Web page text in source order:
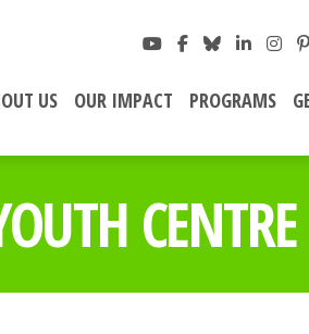
US OUR IMPACT PROGRAMS